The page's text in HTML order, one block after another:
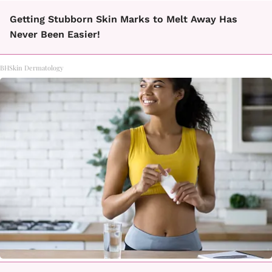
Getting Stubborn Skin Marks to Melt Away Has
Never Been Easier!
BHSkin Dermatology